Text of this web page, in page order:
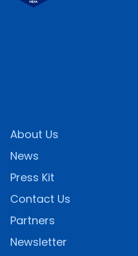
About Us
News
Press Kit
Contact Us
Partners
Newsletter